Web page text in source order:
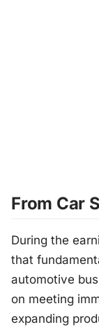
From Car
During the
that
automotive
on meeting
expanding